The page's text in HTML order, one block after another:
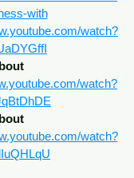
with
watch?
watch?
watch?